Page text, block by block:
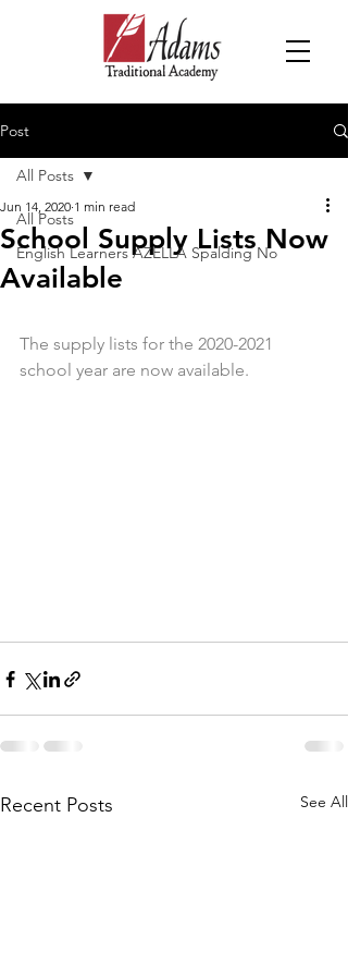
Post
All Posts
English Learners AZELLA Spalding No
All Posts
School Supply Lists Now
Available
Jun 14, 2020 1 min read
The supply lists for the 2020-2021
school year are now available.
Recent Posts See All